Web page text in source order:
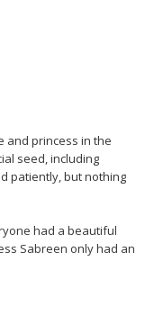
and princess in the
seed, including
patiently, but nothing
had a beautiful
Sabreen only had an